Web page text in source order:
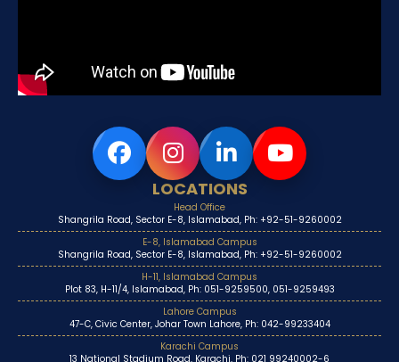
LOCATIONS
Head Office
Shangrila Road, Sector E-8, Islamabad, Ph: +92-51-9260002
E-8, Islamabad Campus
Shangrila Road, Sector E-8, Islamabad, Ph: +92-51-9260002
H-11, Islamabad Campus
Plot 83, H-11/4, Islamabad, Ph: 051-9259500, 051-9259493
Lahore Campus
47-C, Civic Center, Johar Town Lahore, Ph: 042-99233404
Karachi Campus
13 National Stadium Road, Karachi, Ph: 021 99240002-6